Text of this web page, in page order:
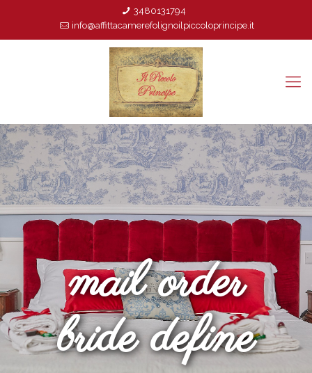
3480131794
info@affittacamerefolignoilpiccoloprincipe.it
mail order
bride define